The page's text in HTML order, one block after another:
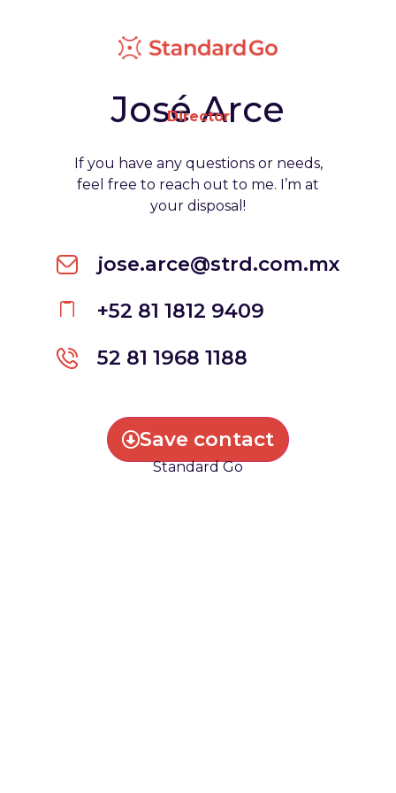
José Arce
Director
If you have any questions or needs,
feel free to reach out to me. I’m at
your disposal!
jose.arce@strd.com.mx
+52 81 1812 9409
52 81 1968 1188
Save contact
Standard Go